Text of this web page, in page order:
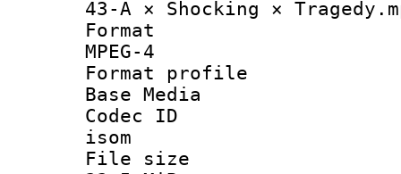
43-A × Shocking ×
MPEG-4
Format
Base Media
Codec
isom
File